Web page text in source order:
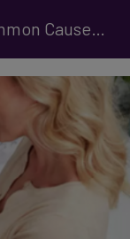
Why Is My Air Bed Deflating? Common Causes and How to Prevent It